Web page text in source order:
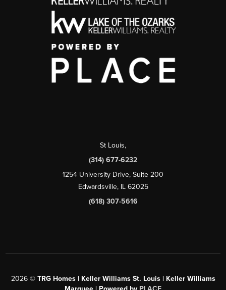
St Louis,
(314) 677-6232
1254 University Drive, Suite 200
Edwardsville, IL 62025
(618) 307-5616
2026© TRG Homes | Keller Williams St. Louis | Keller Williams